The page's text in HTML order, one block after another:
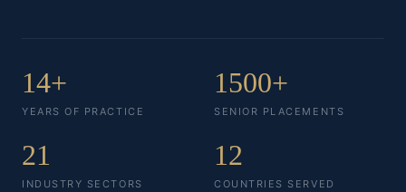
14+
YEARS OF PRACTICE
1500+
SENIOR PLACEMENTS
21
INDUSTRY SECTORS
12
COUNTRIES SERVED